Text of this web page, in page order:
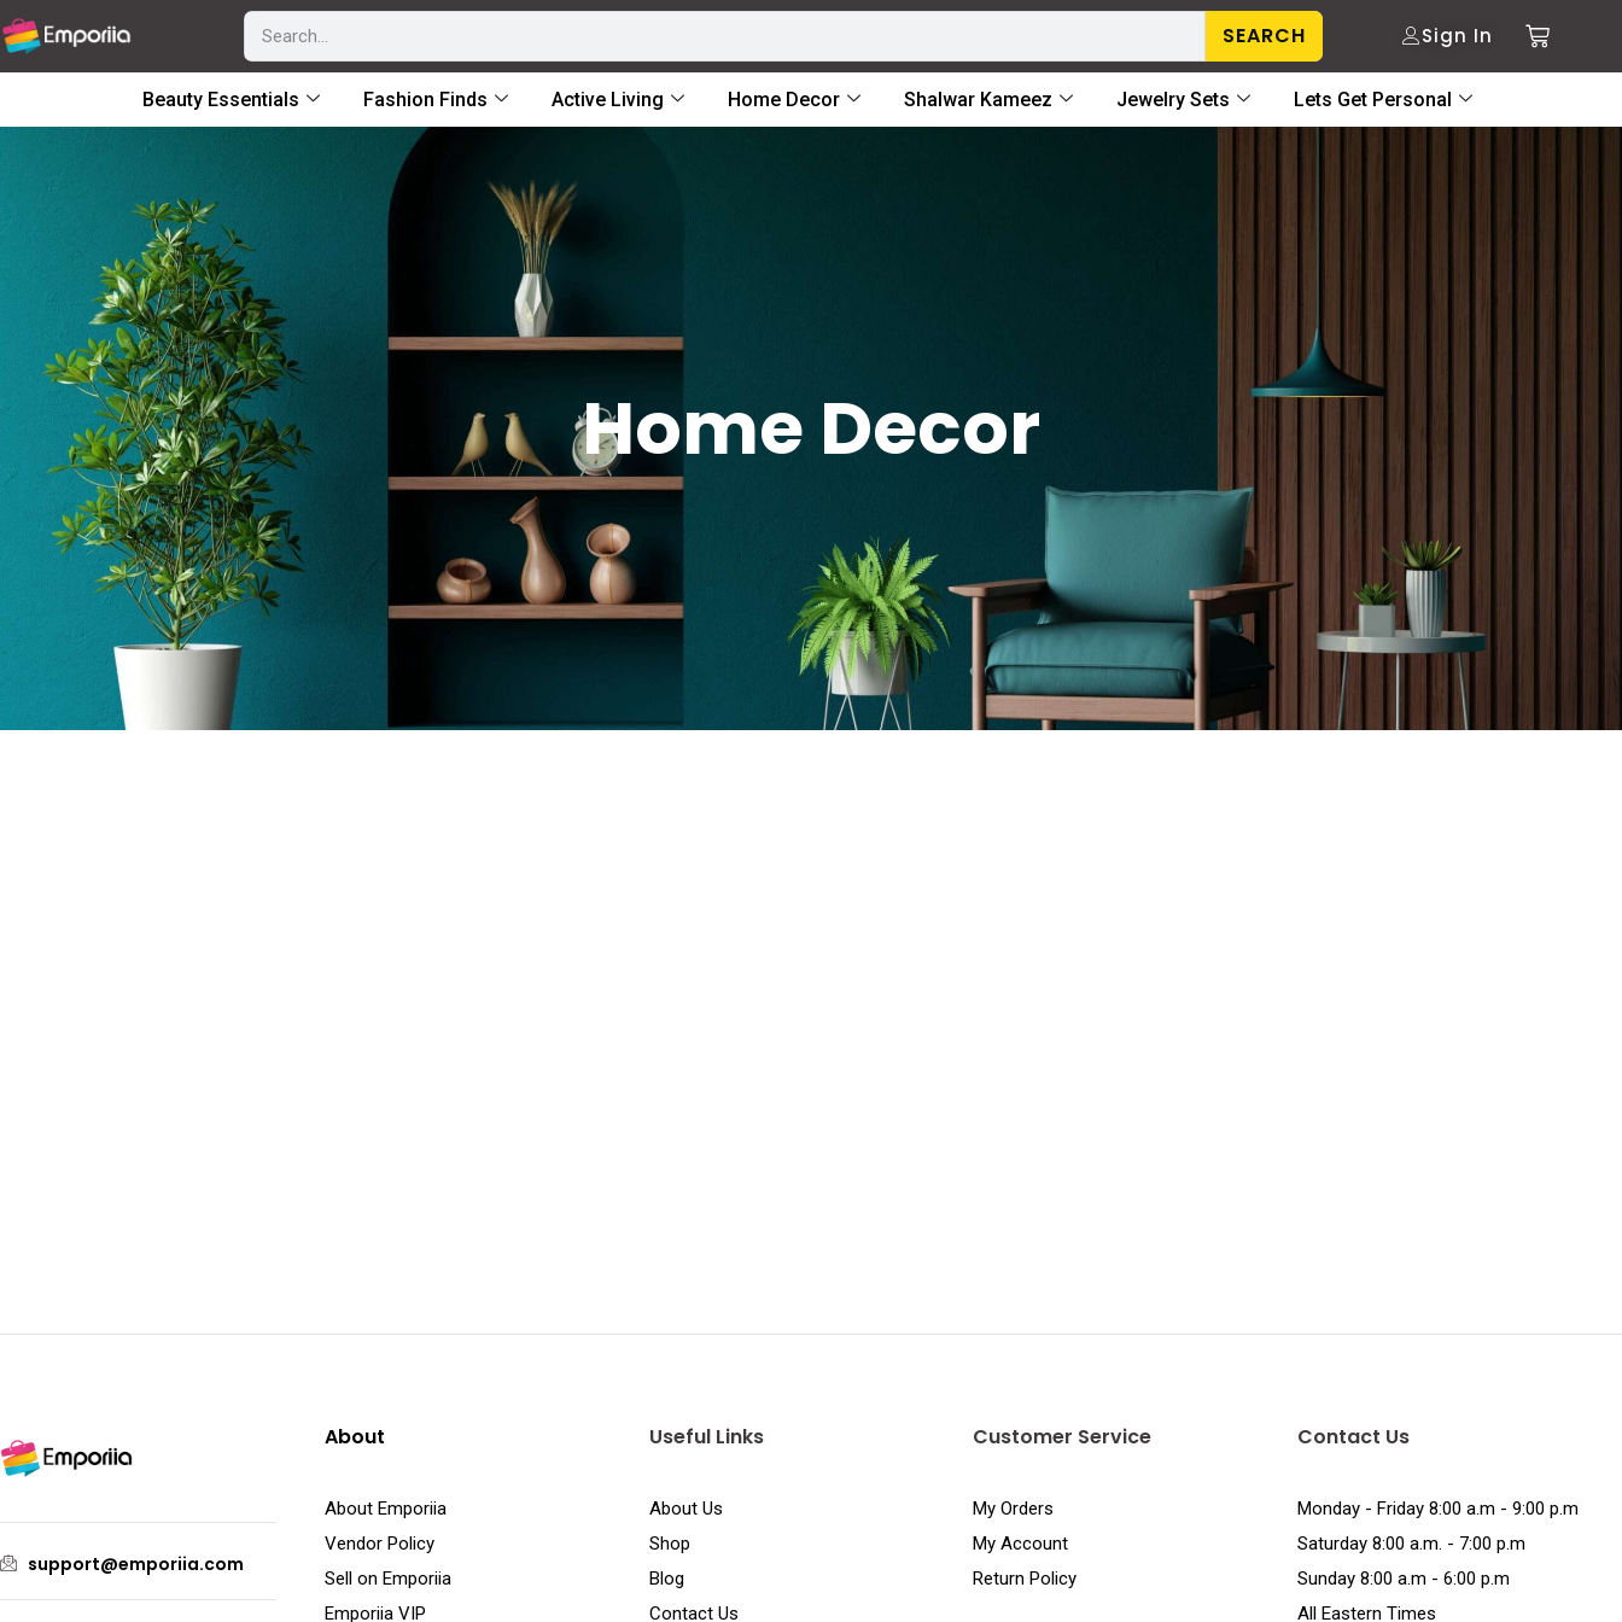
SEARCH Sign In
Beauty Essentials Fashion Finds Active Living Home Decor Shalwar Kameez Jewelry Sets Lets Get Personal
Home Decor
support@emporiia.com
About
About Emporiia
Vendor Policy
Sell on Emporiia
Emporiia VIP
Useful Links
About Us
Shop
Blog
Contact Us
Customer Service
My Orders
My Account
Return Policy
Contact Us
Monday - Friday 8:00 a.m - 9:00 p.m
Saturday 8:00 a.m. - 7:00 p.m
Sunday 8:00 a.m - 6:00 p.m
All Eastern Times